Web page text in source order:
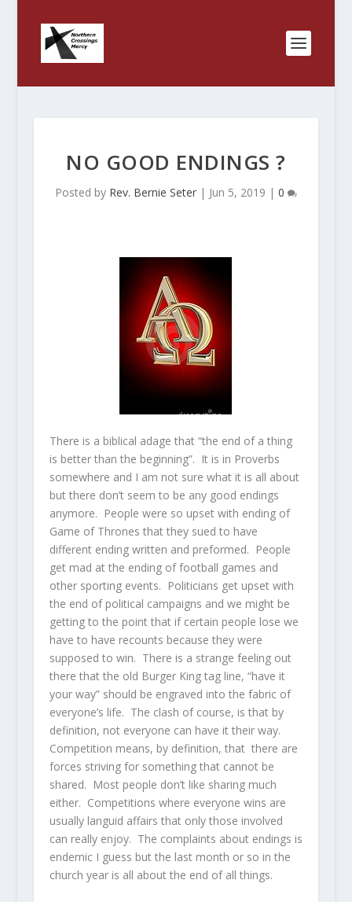
NO GOOD ENDINGS ?
Posted by Rev. Bernie Seter| Jun 5, 2019 | 0
There is a biblical adage that “the end of a thing
is better than the beginning”. It is in Proverbs
somewhere and I am not sure what it is all about
but there don’t seem to be any good endings
anymore. People were so upset with ending of
Game of Thrones that they sued to have
different ending written and preformed. People
get mad at the ending of football games and
other sporting events. Politicians get upset with
the end of political campaigns and we might be
getting to the point that if certain people lose we
have to have recounts because they were
supposed to win. There is a strange feeling out
there that the old Burger King tag line, “have it
your way” should be engraved into the fabric of
everyone’s life. The clash of course, is that by
definition, not everyone can have it their way.
Competition means, by definition, that there are
forces striving for something that cannot be
shared. Most people don’t like sharing much
either. Competitions where everyone wins are
usually languid affairs that only those involved
can really enjoy. The complaints about endings is
endemic I guess but the last month or so in the
church year is all about the end of all things.